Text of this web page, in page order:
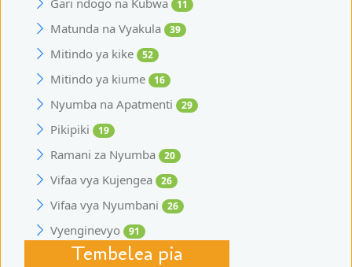
Gari ndogo na Kubwa 11
Matunda na Vyakula 39
Mitindo ya kike 52
Mitindo ya kiume 16
Nyumba na Apatmenti 29
Pikipiki 19
Ramani za Nyumba 20
Vifaa vya Kujengea 26
Vifaa vya Nyumbani 26
Vyenginevyo 91
Tembelea pia